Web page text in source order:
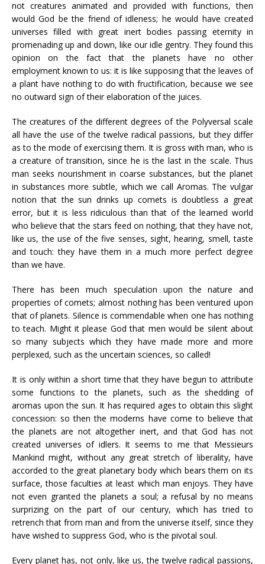
not creatures animated and provided with functions, then
would God be the friend of idleness; he would have created
universes filled with great inert bodies passing eternity in
promenading up and down, like our idle gentry. They found this
opinion on the fact that the planets have no other
employment known to us: it is like supposing that the leaves of
a plant have nothing to do with fructification, because we see
no outward sign of their elaboration of the juices.
The creatures of the different degrees of the Polyversal scale
all have the use of the twelve radical passions, but they differ
as to the mode of exercising them. It is gross with man, who is
a creature of transition, since he is the last in the scale. Thus
man seeks nourishment in coarse substances, but the planet
in substances more subtle, which we call Aromas. The vulgar
notion that the sun drinks up comets is doubtless a great
error, but it is less ridiculous than that of the learned world
who believe that the stars feed on nothing, that they have not,
like us, the use of the five senses, sight, hearing, smell, taste
and touch: they have them in a much more perfect degree
than we have.
There has been much speculation upon the nature and
properties of comets; almost nothing has been ventured upon
that of planets. Silence is commendable when one has nothing
to teach. Might it please God that men would be silent about
so many subjects which they have made more and more
perplexed, such as the uncertain sciences, so called!
It is only within a short time that they have begun to attribute
some functions to the planets, such as the shedding of
aromas upon the sun. It has required ages to obtain this slight
concession: so then the moderns have come to believe that
the planets are not altogether inert, and that God has not
created universes of idlers. It seems to me that Messieurs
Mankind might, without any great stretch of liberality, have
accorded to the great planetary body which bears them on its
surface, those faculties at least which man enjoys. They have
not even granted the planets a soul; a refusal by no means
surprizing on the part of our century, which has tried to
retrench that from man and from the universe itself, since they
have wished to suppress God, who is the pivotal soul.
Every planet has, not only, like us, the twelve radical passions,